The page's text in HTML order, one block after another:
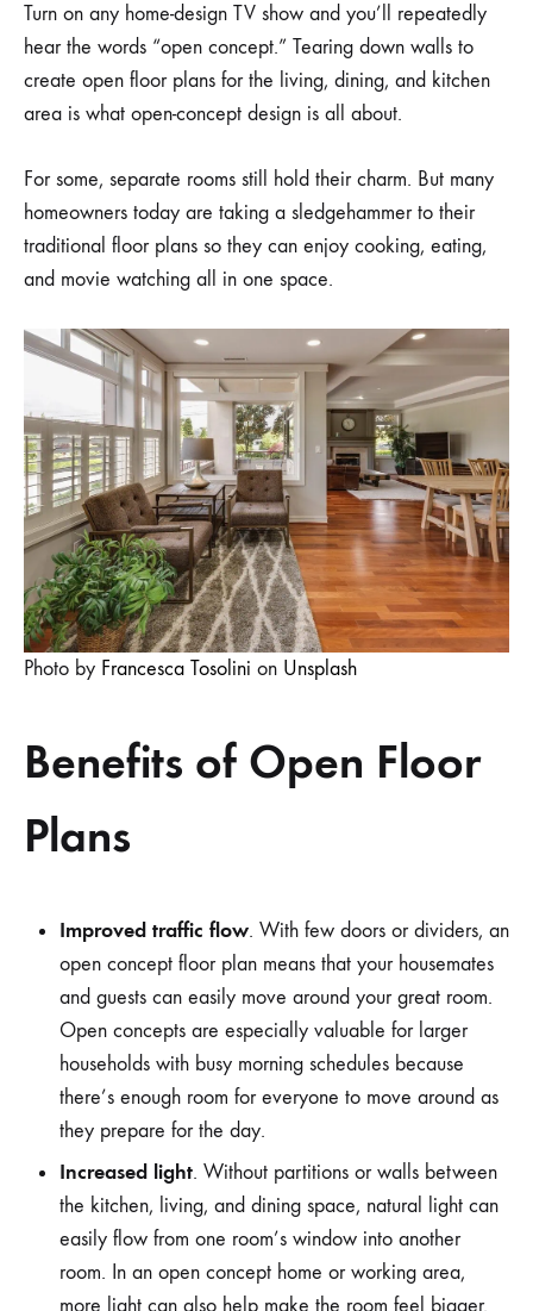
AN
OPEN
FLOOR
CONCEPT
Turn on any home-design TV show and you’ll repeatedly
hear the words “open concept.” Tearing down walls to
create open floor plans for the living, dining, and kitchen
area is what open-concept design is all about.
For some, separate rooms still hold their charm. But many
homeowners today are taking a sledgehammer to their
traditional floor plans so they can enjoy cooking, eating,
and movie watching all in one space.
Photo by Francesca Tosolini on Unsplash
Benefits of Open Floor
Plans
Improved traffic flow. With few doors or dividers, an
open concept floor plan means that your housemates
and guests can easily move around your great room.
Open concepts are especially valuable for larger
households with busy morning schedules because
there’s enough room for everyone to move around as
they prepare for the day.
Increased light. Without partitions or walls between
the kitchen, living, and dining space, natural light can
easily flow from one room’s window into another
room. In an open concept home or working area,
more light can also help make the room feel bigger.